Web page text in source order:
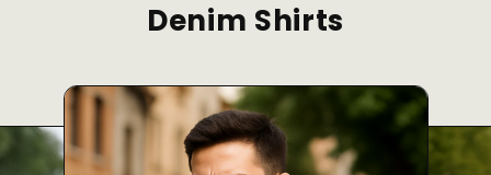
Denim Shirts